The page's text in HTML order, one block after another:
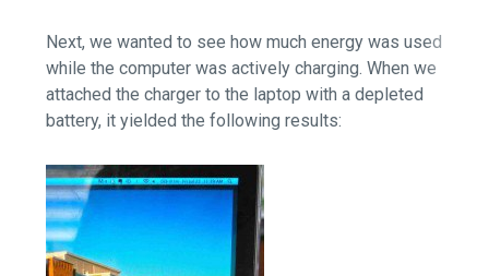
Next, we wanted to see how much energy was used
while the computer was actively charging. When we
attached the charger to the laptop with a depleted
battery, it yielded the following results: